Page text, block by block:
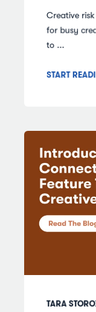
Creative
for busy
to ...
START
TARA